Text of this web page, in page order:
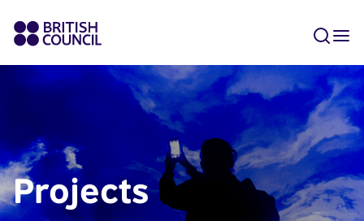
Projects